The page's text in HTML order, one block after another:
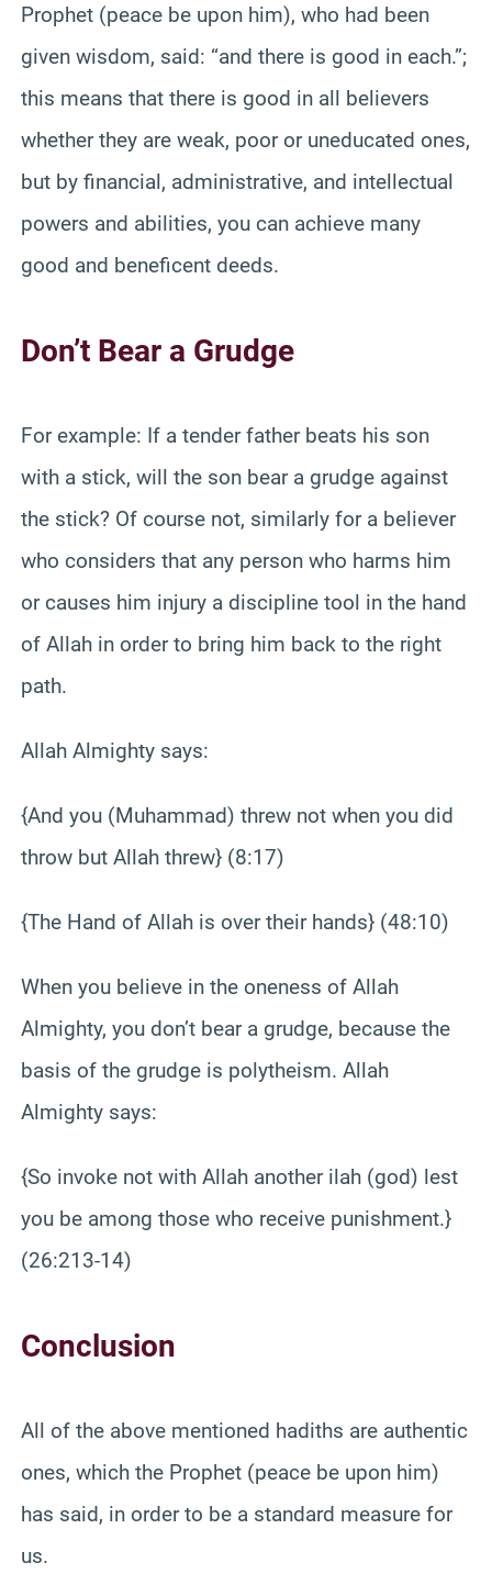
Prophet (peace be upon him), who had been
given wisdom, said: “and there is good in each.”;
this means that there is good in all believers
whether they are weak, poor or uneducated ones,
but by financial, administrative, and intellectual
powers and abilities, you can achieve many
good and beneficent deeds.
Don’t Bear a Grudge
For example: If a tender father beats his son
with a stick, will the son bear a grudge against
the stick? Of course not, similarly for a believer
who considers that any person who harms him
or causes him injury a discipline tool in the hand
of Allah in order to bring him back to the right
path.
Allah Almighty says:
{And you (Muhammad) threw not when you did
throw but Allah threw} (8:17)
{The Hand of Allah is over their hands} (48:10)
When you believe in the oneness of Allah
Almighty, you don’t bear a grudge, because the
basis of the grudge is polytheism. Allah
Almighty says:
{So invoke not with Allah another ilah (god) lest
you be among those who receive punishment.}
(26:213-14)
Conclusion
All of the above mentioned hadiths are authentic
ones, which the Prophet (peace be upon him)
has said, in order to be a standard measure for
us.